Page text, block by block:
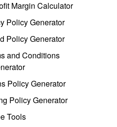
Margin Calculator
Policy Generator
Policy Generator
and Conditions
Policy Generator
Policy Generator
Tools